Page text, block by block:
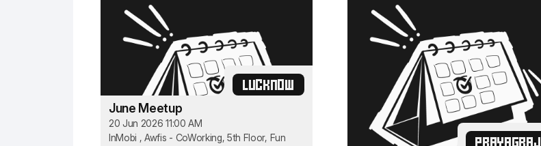
LUCKNOW
June Meetup
20 Jun 2026 11:00 AM
InMobi , Awfis - CoWorking, 5th Floor, Fun
PRAYAGRAJ